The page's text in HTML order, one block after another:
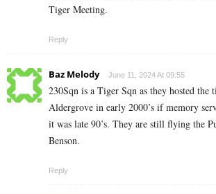
Tiger Meeting.
Reply
Baz Melody June 11, 2024 At 09:55
230Sqn is a Tiger Sqn as they hosted the
Aldergrove in early 2000’s if memory
it was late 90’s. They are still flying the
Benson.
Reply